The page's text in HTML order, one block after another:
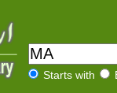
Starts with